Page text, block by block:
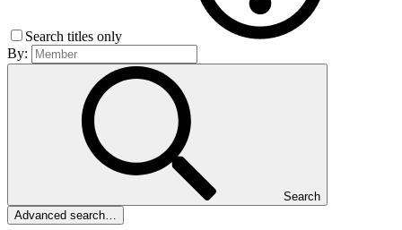
Search titles only
By:
Search
Advanced search…